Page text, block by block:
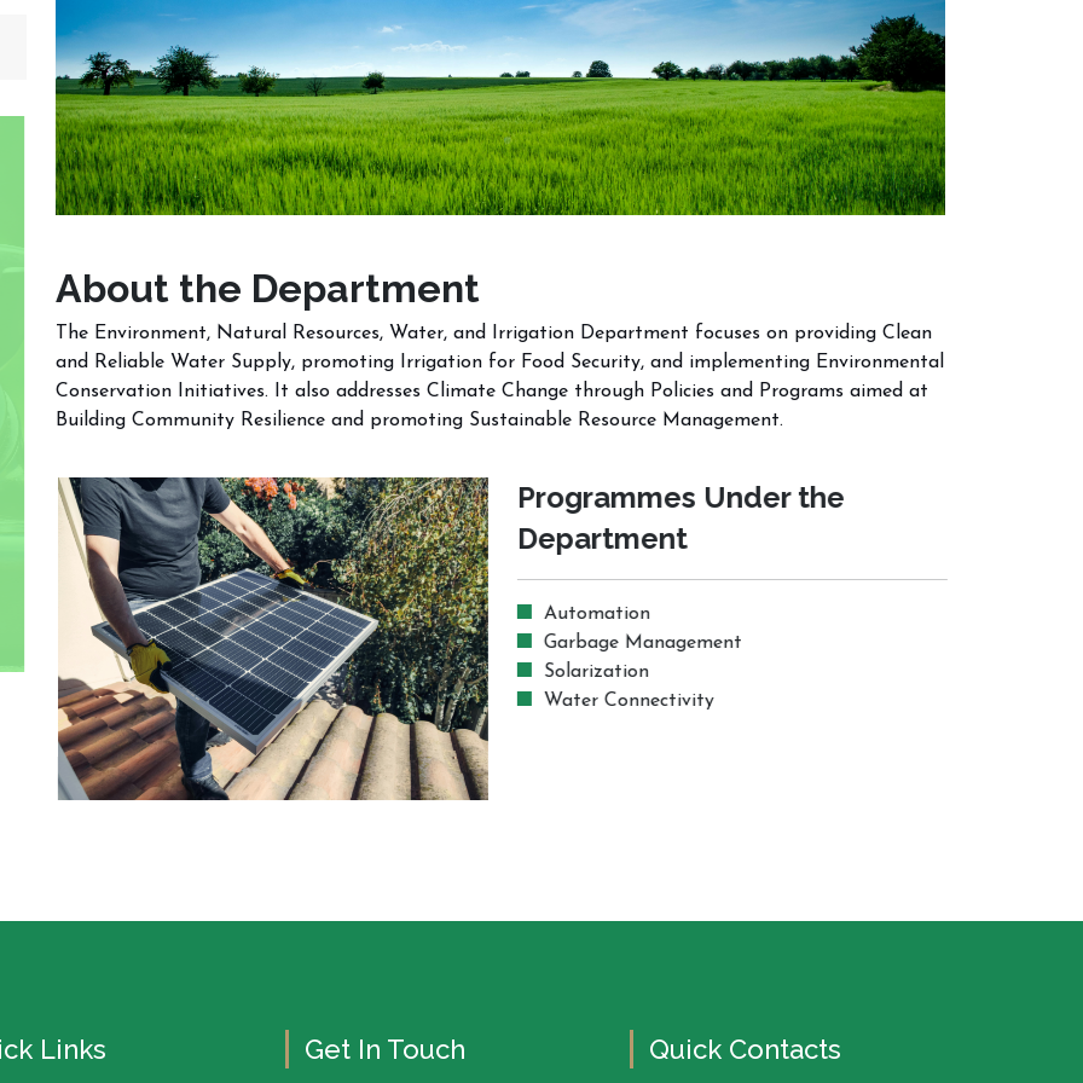
About the Department
The Environment, Natural Resources, Water, and Irrigation Department focuses on providing Clean
and Reliable Water Supply, promoting Irrigation for Food Security, and implementing Environmental
Conservation Initiatives. It also addresses Climate Change through Policies and Programs aimed at
Building Community Resilience and promoting Sustainable Resource Management.
Programmes Under the
Department
Automation
Garbage Management
Solarization
Water Connectivity
Links Get In Touch Quick Contacts